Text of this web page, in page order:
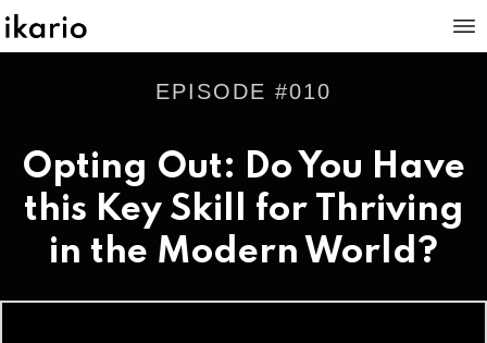
EPISODE #010
Opting Out: Do You Have
this Key Skill for Thriving
in the Modern World?